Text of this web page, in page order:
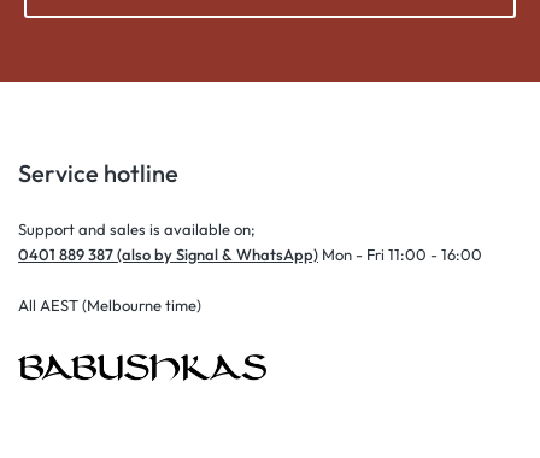
Service hotline
Support and sales is available on;
0401 889 387 (also by Signal & WhatsApp) Mon - Fri 11:00 - 16:00
All AEST (Melbourne time)